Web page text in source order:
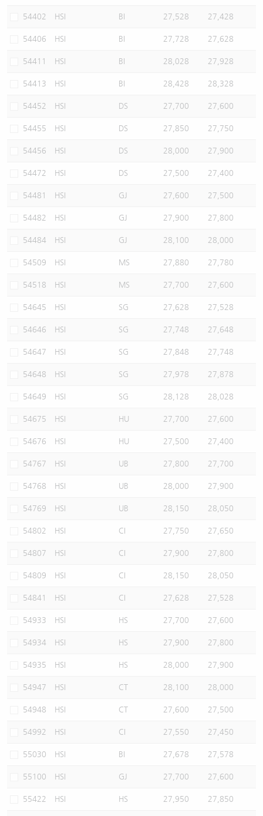
54402 HSI BI 27,528 27,428
54406 HSI BI 27,728 27,628
54411 HSI BI 28,028 27,928
54413 HSI BI 28,428 28,328
54452 HSI DS 27,700 27,600
54455 HSI DS 27,850 27,750
54456 HSI DS 28,000 27,900
54472 HSI DS 27,500 27,400
54481 HSI GJ 27,600 27,500
54482 HSI GJ 27,900 27,800
54484 HSI GJ 28,100 28,000
54509 HSI MS 27,880 27,780
54518 HSI MS 27,700 27,600
54645 HSI SG 27,628 27,528
54646 HSI SG 27,748 27,648
54647 HSI SG 27,848 27,748
54648 HSI SG 27,978 27,878
54649 HSI SG 28,128 28,028
54675 HSI HU 27,700 27,600
54676 HSI HU 27,500 27,400
54767 HSI UB 27,800 27,700
54768 HSI UB 28,000 27,900
54769 HSI UB 28,150 28,050
54802 HSI CI 27,750 27,650
54807 HSI CI 27,900 27,800
54809 HSI CI 28,150 28,050
54841 HSI CI 27,628 27,528
54933 HSI HS 27,700 27,600
54934 HSI HS 27,900 27,800
54935 HSI HS 28,000 27,900
54947 HSI CT 28,100 28,000
54948 HSI CT 27,600 27,500
54992 HSI CI 27,550 27,450
55030 HSI BI 27,678 27,578
55100 HSI GJ 27,700 27,600
55422 HSI HS 27,950 27,850